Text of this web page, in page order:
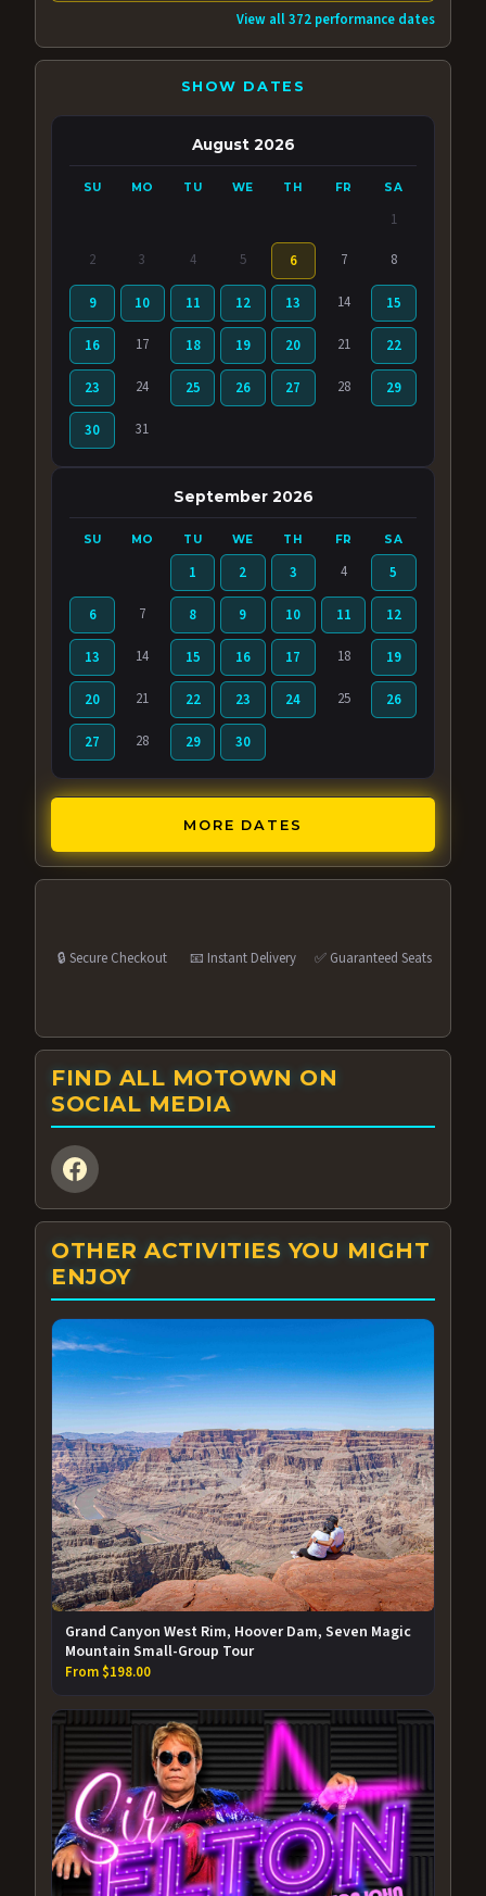
View all 372 performance dates
SHOW DATES
August 2026
SU MO TU WE TH FR SA
1
2 3 4 5 6 7 8
9 10 11 12 13 14 15
16 17 18 19 20 21 22
23 24 25 26 27 28 29
30 31
September 2026
SU MO TU WE TH FR SA
1 2 3 4 5
6 7 8 9 10 11 12
13 14 15 16 17 18 19
20 21 22 23 24 25 26
27 28 29 30
MORE DATES
🔒 Secure Checkout 📧 Instant Delivery ✅ Guaranteed Seats
FIND ALL MOTOWN ON
SOCIAL MEDIA
OTHER ACTIVITIES YOU MIGHT
ENJOY
Grand Canyon West Rim, Hoover Dam, Seven Magic
Mountain Small-Group Tour
From $198.00